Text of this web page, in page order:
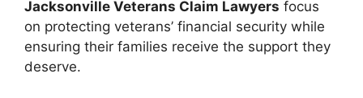
Jacksonville Veterans Claim Lawyers focus
on protecting veterans’ financial security while
ensuring their families receive the support they
deserve.